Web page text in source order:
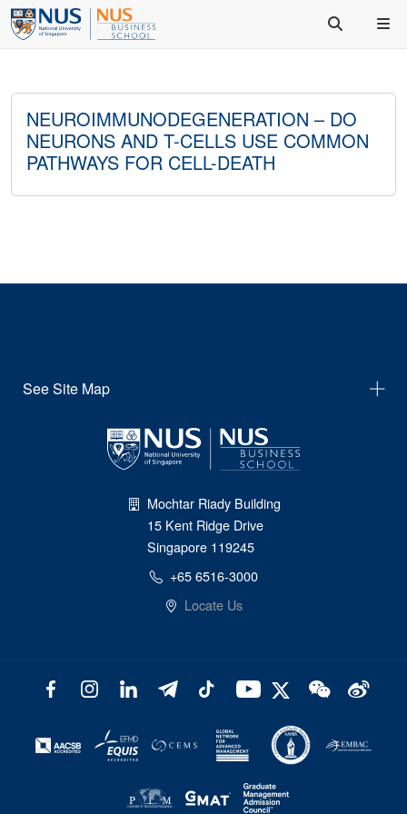
NEUROIMMUNODEGENERATION – DO
NEURONS AND T-CELLS USE COMMON
PATHWAYS FOR CELL-DEATH
See Site Map
Mochtar Riady Building
15 Kent Ridge Drive
Singapore 119245
+65 6516-3000
Locate Us